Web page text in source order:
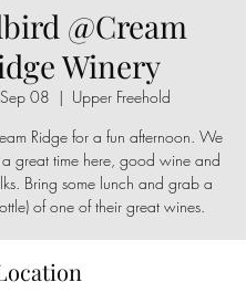
@Cream
Winery
08
  |
Upper Freehold
Ridge for a fun afternoon. We
great time here, good wine and
Bring some lunch and grab a
of one of their great wines.